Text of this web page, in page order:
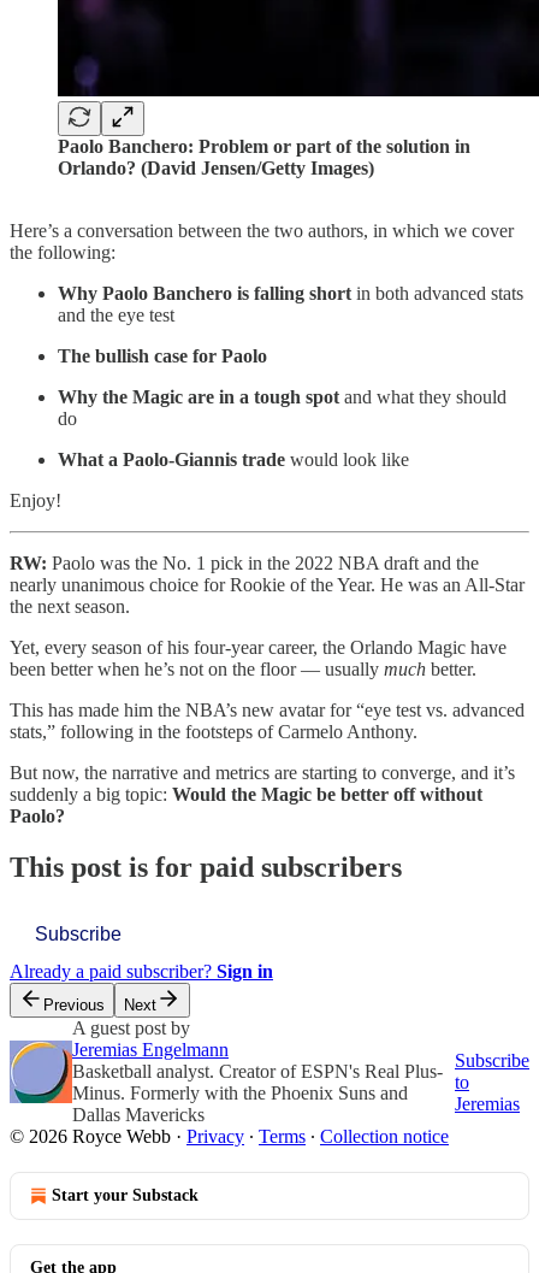
Paolo Banchero: Problem or part of the solution in
Orlando? (David Jensen/Getty Images)
Here’s a conversation between the two authors, in which we cover
the following:
Why Paolo Banchero is falling short in both advanced stats
and the eye test
The bullish case for Paolo
Why the Magic are in a tough spot and what they should
do
What a Paolo-Giannis trade would look like
Enjoy!
RW: Paolo was the No. 1 pick in the 2022 NBA draft and the
nearly unanimous choice for Rookie of the Year. He was an All-Star
the next season.
Yet, every season of his four-year career, the Orlando Magic have
been better when he’s not on the floor — usually much better.
This has made him the NBA’s new avatar for “eye test vs. advanced
stats,” following in the footsteps of Carmelo Anthony.
But now, the narrative and metrics are starting to converge, and it’s
suddenly a big topic: Would the Magic be better off without
Paolo?
This post is for paid subscribers
Subscribe
Already a paid subscriber? Sign in
Previous Next
A guest post by
Jeremias Engelmann
Basketball analyst. Creator of ESPN's Real Plus-
Minus. Formerly with the Phoenix Suns and
Dallas Mavericks
Subscribe
to
Jeremias
© 2026 Royce Webb · Privacy ∙ Terms ∙ Collection notice
Start your Substack
Get the app